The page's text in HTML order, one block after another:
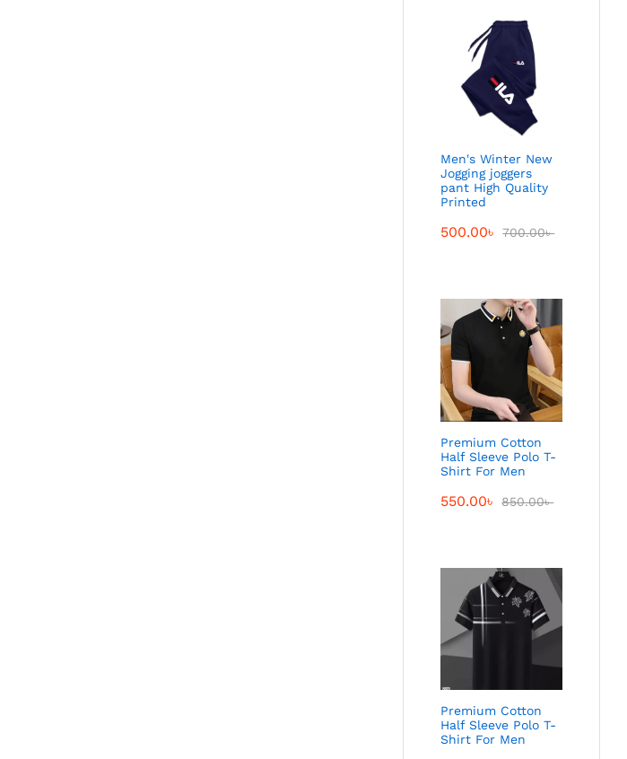
Men's Winter New
Jogging joggers
pant High Quality
Printed
500.00৳ 700.00৳
Premium Cotton
Half Sleeve Polo T-
Shirt For Men
550.00৳ 850.00৳
Premium Cotton
Half Sleeve Polo T-
Shirt For Men